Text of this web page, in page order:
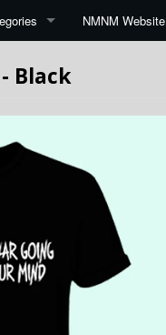
NMNM Website
Black